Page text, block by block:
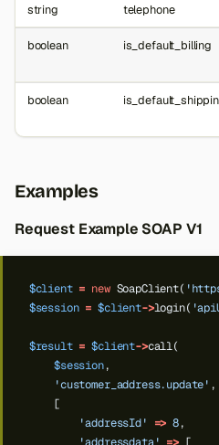
string telephone
boolean is_default_billing
boolean
Examples
Request Example SOAP V1
$client = new SoapClient(
$session = $client->login(
$result = $client->call(
$session,
'customer_address.update' ,
[
'addressId'
=> 8,